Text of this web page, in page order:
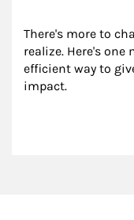
There's more to
realize. Here's
efficient way to
impact.